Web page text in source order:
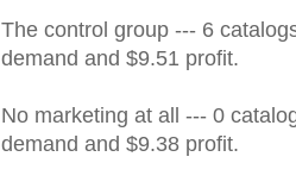
The control group --- 6
demand and $9.51 profit.
No marketing at all --- 0
demand and $9.38 profit.